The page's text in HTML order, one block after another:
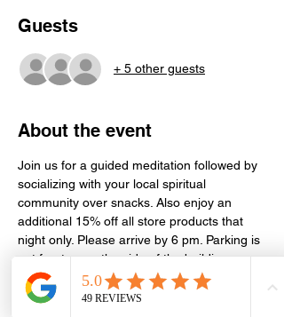
Guests
+ 5 other guests
About the event
Join us for a guided meditation followed by
socializing with your local spiritual
community over snacks. Also enjoy an
additional 15% off all store products that
night only. Please arrive by 6 pm. Parking is
out front or on the side of the building.
Meditation is held in the conference room
next door in Suite 130. Event is free, but